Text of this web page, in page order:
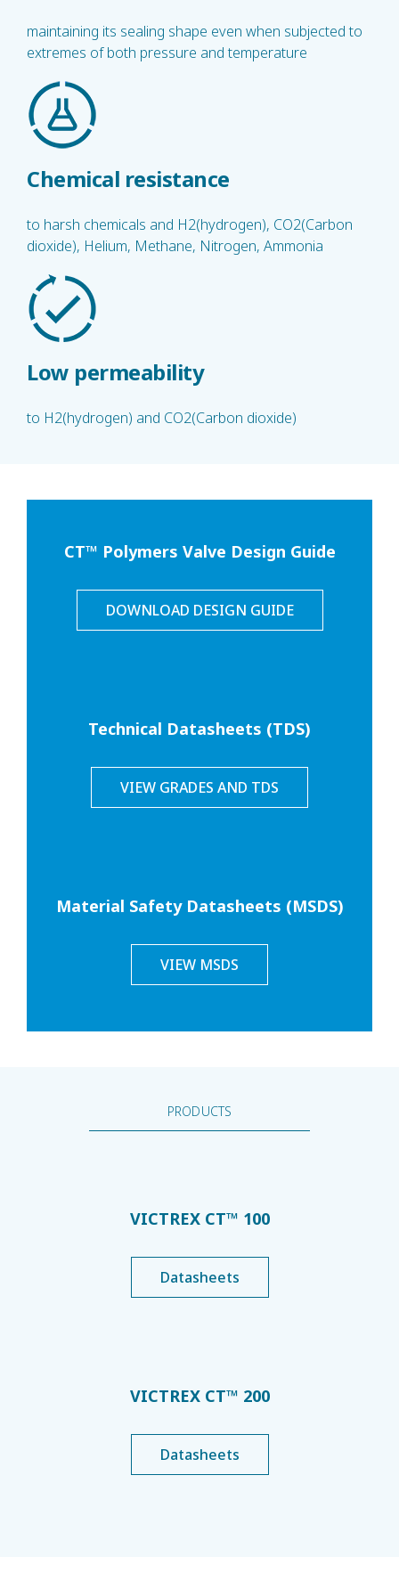
maintaining its sealing shape even when subjected to
extremes of both pressure and temperature
Chemical resistance
to harsh chemicals and H2(hydrogen), CO2(Carbon
dioxide), Helium, Methane, Nitrogen, Ammonia
Low permeability
to H2(hydrogen) and CO2(Carbon dioxide)
CT™ Polymers Valve Design Guide
DOWNLOAD DESIGN GUIDE
Technical Datasheets (TDS)
VIEW GRADES AND TDS
Material Safety Datasheets (MSDS)
VIEW MSDS
PRODUCTS
VICTREX CT™ 100
Datasheets
VICTREX CT™ 200
Datasheets